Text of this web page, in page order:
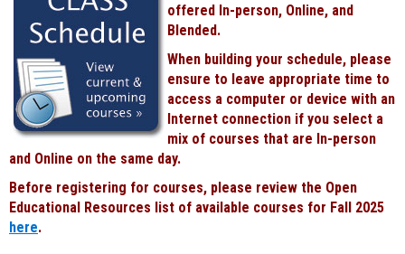
offered In-person, Online, and
Blended.
When building your schedule, please
ensure to leave appropriate time to
access a computer or device with an
Internet connection if you select a
mix of courses that are In-person
and Online on the same day.
Before registering for courses, please review the Open
Educational Resources list of available courses for Fall 2025
here.